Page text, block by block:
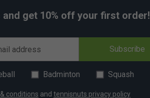
get 10% off your first order!
address Subscribe
Badminton Squash
conditions and tennisnuts privacy policy